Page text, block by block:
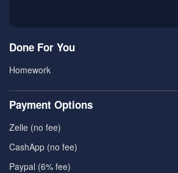
Done For You
Homework
Payment Options
Zelle (no fee)
CashApp (no fee)
Paypal (6% fee)